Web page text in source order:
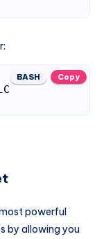
BASH Copy
powerful
by allowing you